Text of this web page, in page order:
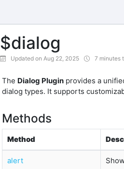
$dialog
Updated on Aug 22, 2025 7 minutes
The Dialog Pluginprovides a
dialog types. It supports
Methods
Method
alert